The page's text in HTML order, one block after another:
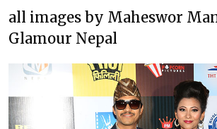
all images by Maheswor
Glamour Nepal